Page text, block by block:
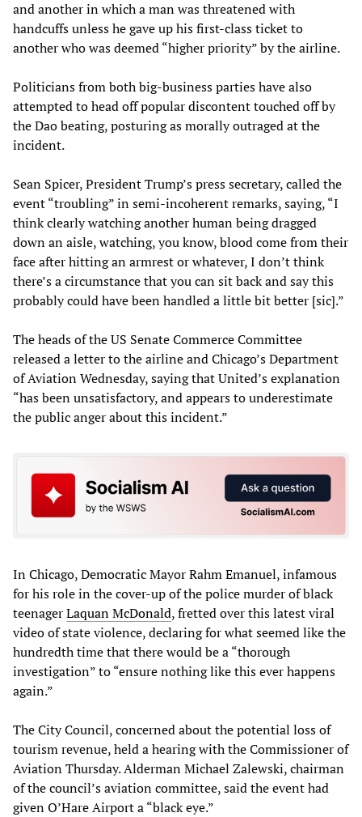
and another in which a man was threatened with
handcuffs unless he gave up his first-class ticket to
another who was deemed “higher priority” by the airline.
Politicians from both big-business parties have also
attempted to head off popular discontent touched off by
the Dao beating, posturing as morally outraged at the
incident.
Sean Spicer, President Trump’s press secretary, called the
event “troubling” in semi-incoherent remarks, saying, “I
think clearly watching another human being dragged
down an aisle, watching, you know, blood come from their
face after hitting an armrest or whatever, I don’t think
there’s a circumstance that you can sit back and say this
probably could have been handled a little bit better [sic].”
The heads of the US Senate Commerce Committee
released a letter to the airline and Chicago’s Department
of Aviation Wednesday, saying that United’s explanation
“has been unsatisfactory, and appears to underestimate
the public anger about this incident.”
In Chicago, Democratic Mayor Rahm Emanuel, infamous
for his role in the cover-up of the police murder of black
teenagerLaquan McDonald, fretted over this latest viral
video of state violence, declaring for what seemed like the
hundredth time that there would be a “thorough
investigation” to “ensure nothing like this ever happens
again.”
The City Council, concerned about the potential loss of
tourism revenue, held a hearing with the Commissioner of
Aviation Thursday. Alderman Michael Zalewski, chairman
of the council’s aviation committee, said the event had
given O’Hare Airport a “black eye.”